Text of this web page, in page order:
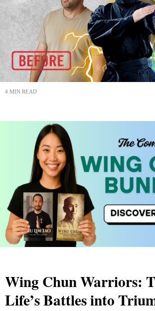
4 MIN READ
Wing Chun Warriors:
Life’s Battles into